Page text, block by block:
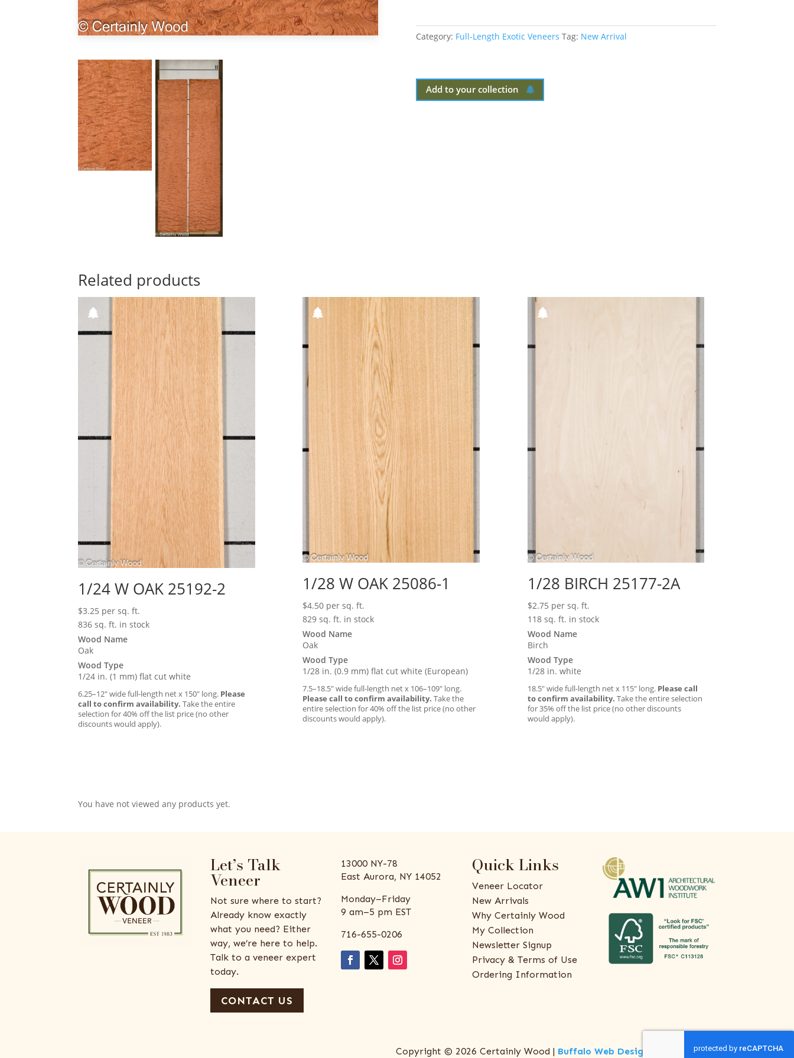
Category: Full-Length Exotic Veneers Tag: New Arrival
Add to your collection
Related products
1/24 W OAK 25192-2
$3.25 per sq. ft.
836 sq. ft. in stock
Wood Name
Oak
Wood Type
1/24 in. (1 mm) flat cut white
6.25–12″ wide full-length net x 150″ long. Please
call to confirm availability. Take the entire
selection for 40% off the list price (no other
discounts would apply).
1/28 W OAK 25086-1
$4.50 per sq. ft.
829 sq. ft. in stock
Wood Name
Oak
Wood Type
1/28 in. (0.9 mm) flat cut white (European)
7.5–18.5″ wide full-length net x 106–109″ long.
Please call to confirm availability. Take the
entire selection for 40% off the list price (no other
discounts would apply).
1/28 BIRCH 25177-2A
$2.75 per sq. ft.
118 sq. ft. in stock
Wood Name
Birch
Wood Type
1/28 in. white
18.5″ wide full-length net x 115″ long. Please call
to confirm availability. Take the entire selection
for 35% off the list price (no other discounts
would apply).
You have not viewed any products yet.
Let’s Talk
Veneer
Not sure where to start?
Already know exactly
what you need? Either
way, we’re here to help.
Talk to a veneer expert
today.
CONTACT US
13000 NY-78
East Aurora, NY 14052
Monday–Friday
9 am–5 pm EST
716-655-0206
Quick Links
Veneer Locator
New Arrivals
Why Certainly Wood
My Collection
Newsletter Signup
Privacy & Terms of Use
Ordering Information
Copyright © 2026 Certainly Wood | Buffalo Web Design ThreeSixty